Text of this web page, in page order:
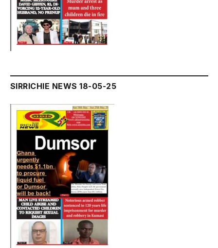
SIRRICHIE NEWS 18-05-25